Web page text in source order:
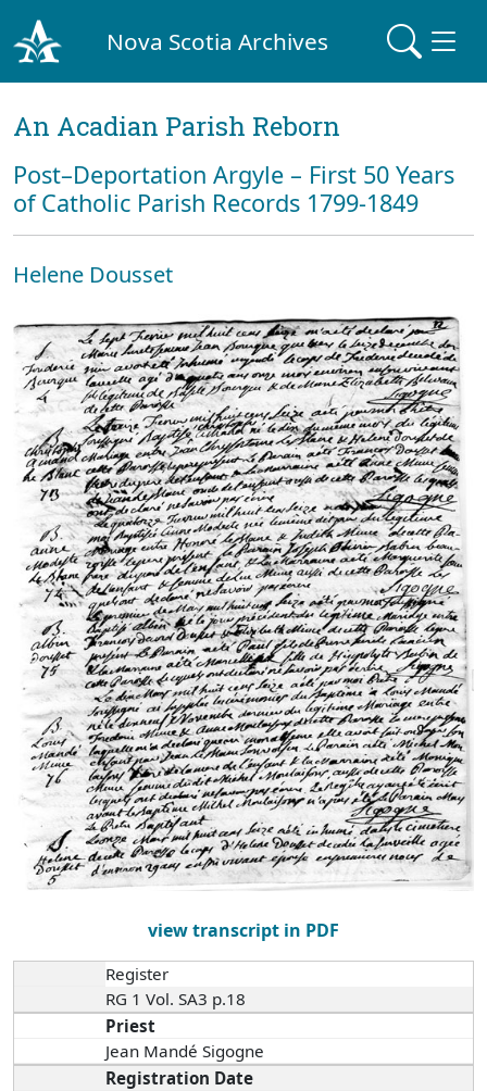
Nova Scotia Archives
An Acadian Parish Reborn
Post–Deportation Argyle – First 50 Years
of Catholic Parish Records 1799-1849
Helene Dousset
view transcript in PDF
Register
RG 1 Vol. SA3 p.18
Priest
Jean Mandé Sigogne
Registration Date